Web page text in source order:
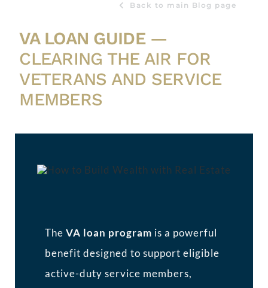
Back to main Blog page
VA LOAN GUIDE—
CLEARING THE AIR FOR
VETERANS AND SERVICE
MEMBERS
The VA loan program is a powerful
benefit designed to support eligible
active-duty service members,